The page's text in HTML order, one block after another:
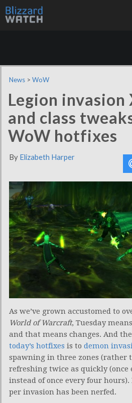
News > WoW
Legion invasion
and class
WoW hotfixes
By Elizabeth Harper
As we’ve grown accustomed to
World of Warcraft, Tuesday
and that means changes. And
today’s hotfixes is to demon
spawning in three zones (rather
refreshing twice as quickly (once
instead of once every four
per invasion has been nerfed.